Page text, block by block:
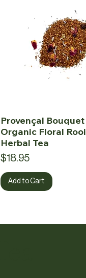
Provençal Bouquet
Organic Floral
Herbal Tea
Price
$18.95
Add to Cart